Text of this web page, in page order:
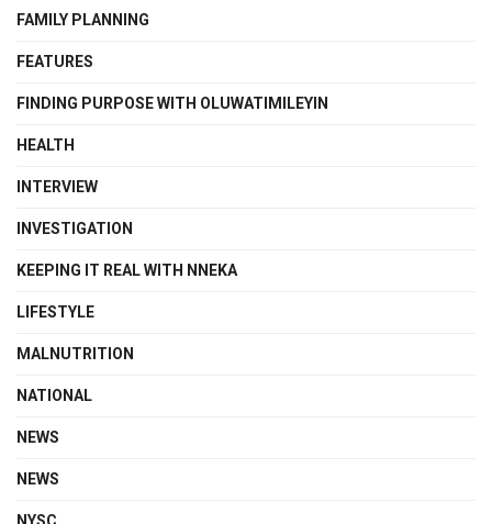
FAMILY PLANNING
FEATURES
FINDING PURPOSE WITH OLUWATIMILEYIN
HEALTH
INTERVIEW
INVESTIGATION
KEEPING IT REAL WITH NNEKA
LIFESTYLE
MALNUTRITION
NATIONAL
NEWS
NEWS